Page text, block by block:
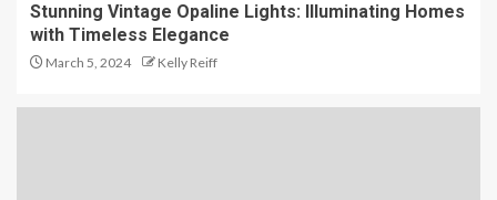
Stunning Vintage Opaline Lights: Illuminating Homes
with Timeless Elegance
March 5, 2024 Kelly Reiff